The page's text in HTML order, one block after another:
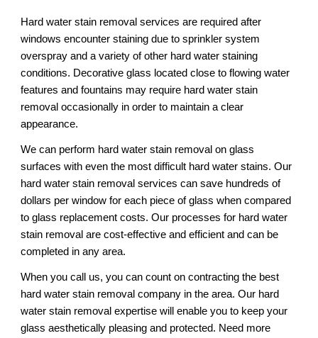
Hard water stain removal services are required after
windows encounter staining due to sprinkler system
overspray and a variety of other hard water staining
conditions. Decorative glass located close to flowing water
features and fountains may require hard water stain
removal occasionally in order to maintain a clear
appearance.
We can perform hard water stain removal on glass
surfaces with even the most difficult hard water stains. Our
hard water stain removal services can save hundreds of
dollars per window for each piece of glass when compared
to glass replacement costs. Our processes for hard water
stain removal are cost-effective and efficient and can be
completed in any area.
When you call us, you can count on contracting the best
hard water stain removal company in the area. Our hard
water stain removal expertise will enable you to keep your
glass aesthetically pleasing and protected. Need more